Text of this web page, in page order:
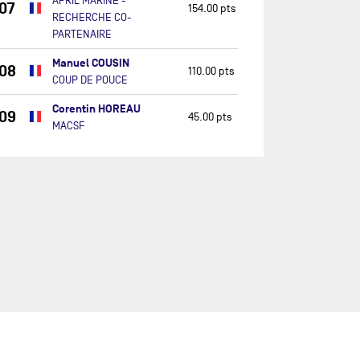
07
RECHERCHE CO-
PARTENAIRE
154.00 pts
08 Manuel COUSIN
COUP DE POUCE
110.00 pts
09 Corentin HOREAU
MACSF
45.00 pts